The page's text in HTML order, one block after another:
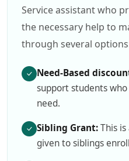
Service assistant who
the necessary help to
through several
Need-Based
support students
need.
Sibling Grant:This
given to siblings